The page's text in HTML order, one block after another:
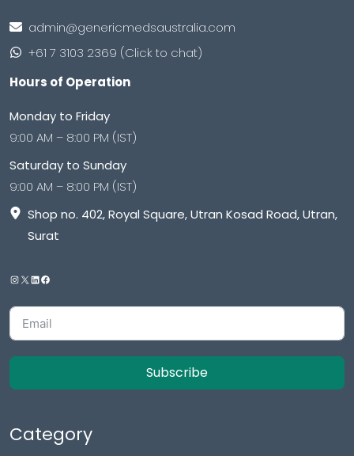
admin@genericmedsaustralia.com
+61 7 3103 2369 (Click to chat)
Hours of Operation
Monday to Friday
9:00 AM – 8:00 PM (IST)
Saturday to Sunday
9:00 AM – 8:00 PM (IST)
Shop no. 402, Royal Square, Utran Kosad Road, Utran,
Surat
Subscribe
Category